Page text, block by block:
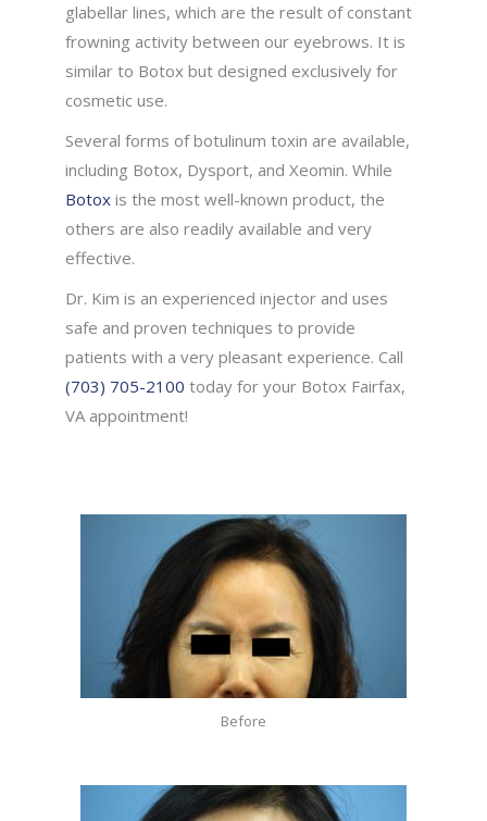
glabellar lines, which are the result of constant
frowning activity between our eyebrows. It is
similar to Botox but designed exclusively for
cosmetic use.
Several forms of botulinum toxin are available,
including Botox, Dysport, and Xeomin. While
Botox is the most well-known product, the
others are also readily available and very
effective.
Dr. Kim is an experienced injector and uses
safe and proven techniques to provide
patients with a very pleasant experience. Call
(703) 705-2100 today for your Botox Fairfax,
VA appointment!
Before